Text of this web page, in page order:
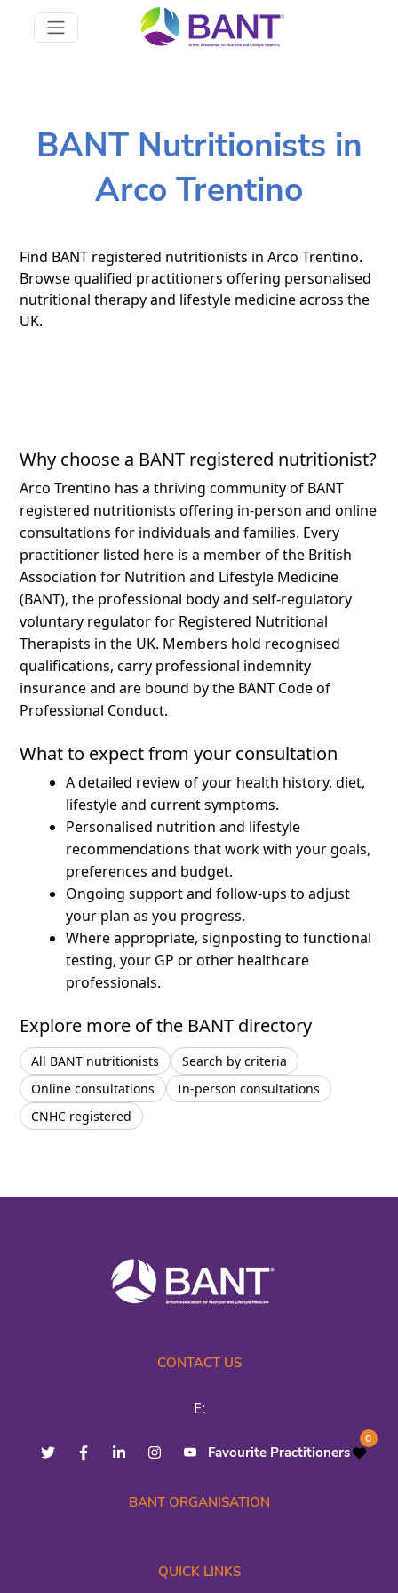
BANT Nutritionists in
Arco Trentino
Find BANT registered nutritionists in Arco Trentino.
Browse qualified practitioners offering personalised
nutritional therapy and lifestyle medicine across the
UK.
Why choose a BANT registered nutritionist?
Arco Trentino has a thriving community of BANT
registered nutritionists offering in-person and online
consultations for individuals and families. Every
practitioner listed here is a member of the British
Association for Nutrition and Lifestyle Medicine
(BANT), the professional body and self-regulatory
voluntary regulator for Registered Nutritional
Therapists in the UK. Members hold recognised
qualifications, carry professional indemnity
insurance and are bound by the BANT Code of
Professional Conduct.
What to expect from your consultation
A detailed review of your health history, diet,
lifestyle and current symptoms.
Personalised nutrition and lifestyle
recommendations that work with your goals,
preferences and budget.
Ongoing support and follow-ups to adjust
your plan as you progress.
Where appropriate, signposting to functional
testing, your GP or other healthcare
professionals.
Explore more of the BANT directory
All BANT nutritionists
Search by criteria
Online consultations
In-person consultations
CNHC registered
CONTACT US
E:
Favourite Practitioners
0
BANT ORGANISATION
QUICK LINKS